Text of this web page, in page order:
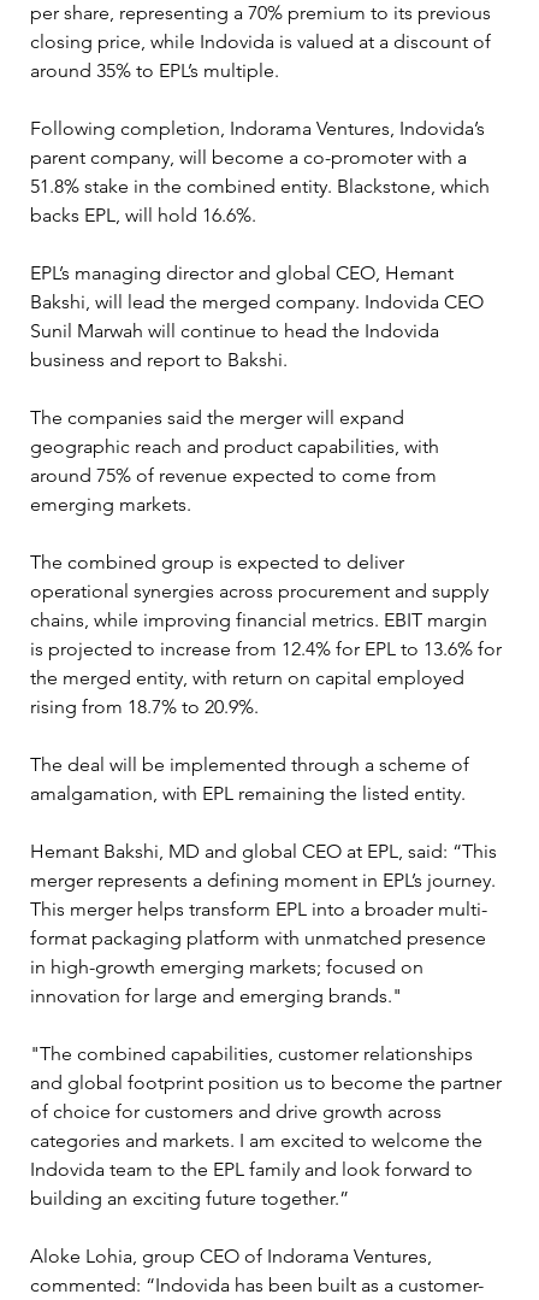
per share, representing a 70% premium to its previous
closing price, while Indovida is valued at a discount of
around 35% to EPL’s multiple.
Following completion, Indorama Ventures, Indovida’s
parent company, will become a co-promoter with a
51.8% stake in the combined entity. Blackstone, which
backs EPL, will hold 16.6%.
EPL’s managing director and global CEO, Hemant
Bakshi, will lead the merged company. Indovida CEO
Sunil Marwah will continue to head the Indovida
business and report to Bakshi.
The companies said the merger will expand
geographic reach and product capabilities, with
around 75% of revenue expected to come from
emerging markets.
The combined group is expected to deliver
operational synergies across procurement and supply
chains, while improving financial metrics. EBIT margin
is projected to increase from 12.4% for EPL to 13.6% for
the merged entity, with return on capital employed
rising from 18.7% to 20.9%.
The deal will be implemented through a scheme of
amalgamation, with EPL remaining the listed entity.
Hemant Bakshi, MD and global CEO at EPL, said: “This
merger represents a defining moment in EPL’s journey.
This merger helps transform EPL into a broader multi-
format packaging platform with unmatched presence
in high-growth emerging markets; focused on
innovation for large and emerging brands."
"The combined capabilities, customer relationships
and global footprint position us to become the partner
of choice for customers and drive growth across
categories and markets. I am excited to welcome the
Indovida team to the EPL family and look forward to
building an exciting future together.”
Aloke Lohia, group CEO of Indorama Ventures,
commented: “Indovida has been built as a customer-